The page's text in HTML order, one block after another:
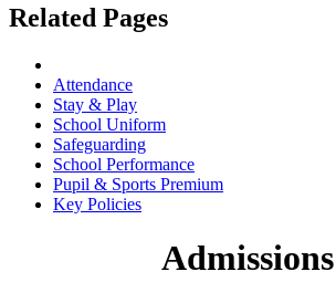
Related Pages
Attendance
Stay & Play
School Uniform
Safeguarding
School Performance
Pupil & Sports Premium
Key Policies
Admissions